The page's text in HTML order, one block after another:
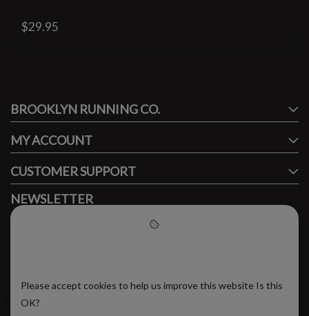
$29.95
FACEBOOK
BROOKLYN RUNNING CO.
MY ACCOUNT
CUSTOMER SUPPORT
NEWSLETTER
Subscribe to our newsletter to stay updated.
SUBSCRIBE
Please accept cookies to help us improve this website Is this
OK?